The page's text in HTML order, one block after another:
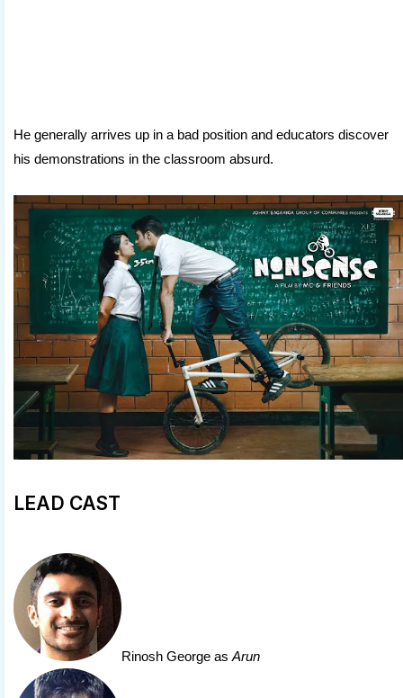
He generally arrives up in a bad position and educators discover
his demonstrations in the classroom absurd.
LEAD CAST
Rinosh George as Arun